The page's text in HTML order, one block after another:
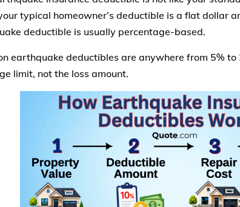
typical homeowner’s deductible is a flat dollar
deductible is usually percentage-based.
earthquake deductibles are anywhere from 5%
limit, not the loss amount.